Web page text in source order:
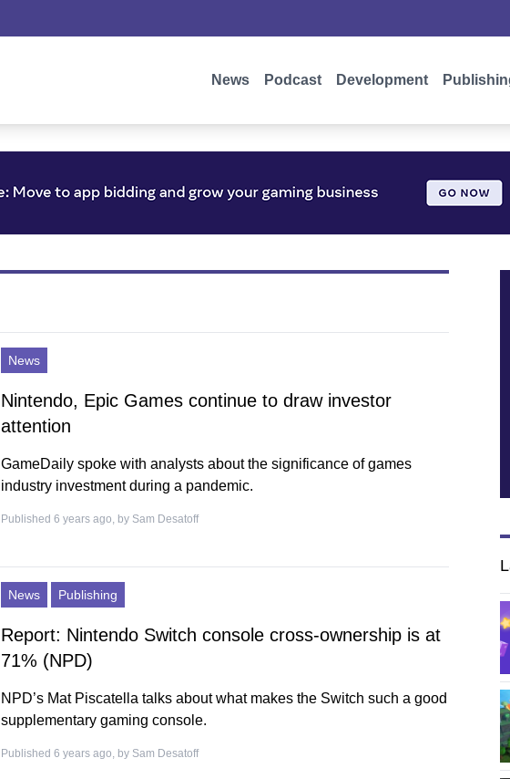
News Podcast Development
News
Nintendo, Epic Games continue to draw investor
attention
GameDaily spoke with analysts about the significance of games
industry investment during a pandemic.
Published 6 years ago, by Sam Desatoff
News Publishing
Report: Nintendo Switch console cross-ownership is at
71% (NPD)
NPD’s Mat Piscatella talks about what makes the Switch such a good
supplementary gaming console.
Published 6 years ago, by Sam Desatoff